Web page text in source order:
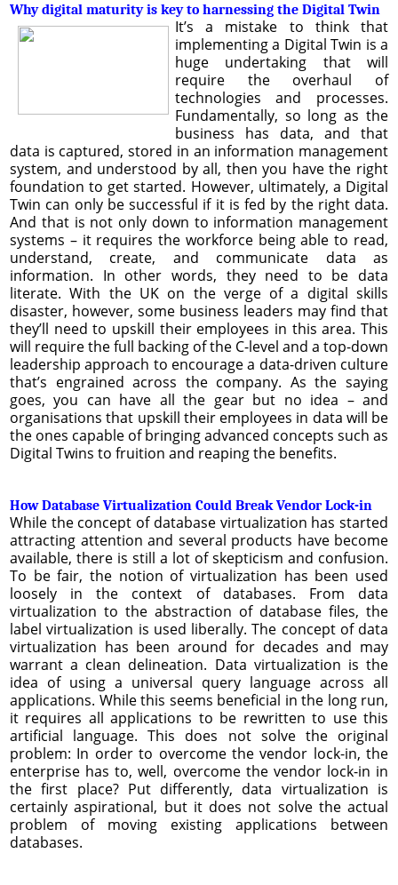
Why digital maturity is key to harnessing the Digital Twin
It’s a mistake to think that
implementing a Digital Twin is a
huge undertaking that will
require the overhaul of
technologies and processes.
Fundamentally, so long as the
business has data, and that
data is captured, stored in an information management
system, and understood by all, then you have the right
foundation to get started. However, ultimately, a Digital
Twin can only be successful if it is fed by the right data.
And that is not only down to information management
systems – it requires the workforce being able to read,
understand, create, and communicate data as
information. In other words, they need to be data
literate. With the UK on the verge of a digital skills
disaster, however, some business leaders may find that
they’ll need to upskill their employees in this area. This
will require the full backing of the C-level and a top-down
leadership approach to encourage a data-driven culture
that’s engrained across the company. As the saying
goes, you can have all the gear but no idea – and
organisations that upskill their employees in data will be
the ones capable of bringing advanced concepts such as
Digital Twins to fruition and reaping the benefits.
How Database Virtualization Could Break Vendor Lock-in
While the concept of database virtualization has started
attracting attention and several products have become
available, there is still a lot of skepticism and confusion.
To be fair, the notion of virtualization has been used
loosely in the context of databases. From data
virtualization to the abstraction of database files, the
label virtualization is used liberally. The concept of data
virtualization has been around for decades and may
warrant a clean delineation. Data virtualization is the
idea of using a universal query language across all
applications. While this seems beneficial in the long run,
it requires all applications to be rewritten to use this
artificial language. This does not solve the original
problem: In order to overcome the vendor lock-in, the
enterprise has to, well, overcome the vendor lock-in in
the first place? Put differently, data virtualization is
certainly aspirational, but it does not solve the actual
problem of moving existing applications between
databases.